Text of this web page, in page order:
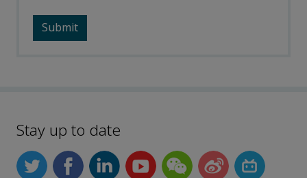
Stay up to date